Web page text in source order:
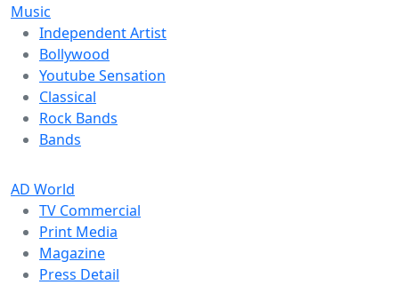
Music
Independent Artist
Bollywood
Youtube Sensation
Classical
Rock Bands
Bands
AD World
TV Commercial
Print Media
Magazine
Press Detail